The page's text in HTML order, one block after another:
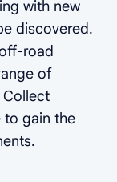
with new
discovered.
road
of
Collect
to gain the